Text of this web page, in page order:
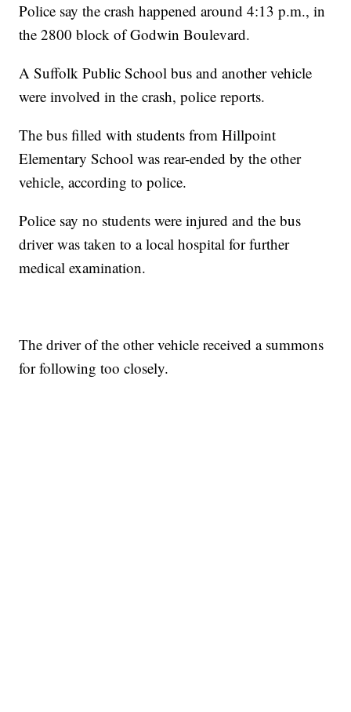
Police say the crash happened around 4:13 p.m., in
the 2800 block of Godwin Boulevard.
A Suffolk Public School bus and another vehicle
were involved in the crash, police reports.
The bus filled with students from Hillpoint
Elementary School was rear-ended by the other
vehicle, according to police.
Police say no students were injured and the bus
driver was taken to a local hospital for further
medical examination.
The driver of the other vehicle received a summons
for following too closely.